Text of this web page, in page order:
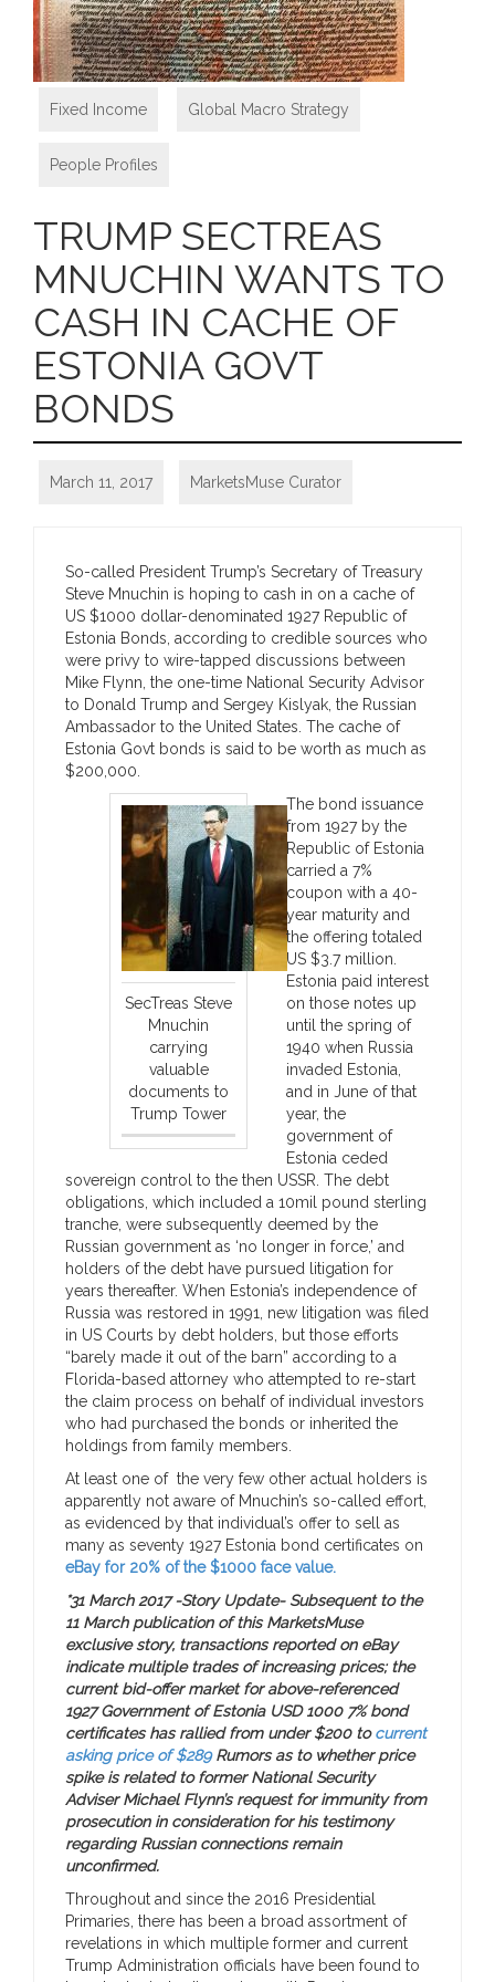
Fixed Income Global Macro Strategy
People Profiles
TRUMP SECTREAS
MNUCHIN WANTS TO
CASH IN CACHE OF
ESTONIA GOVT
BONDS
March 11, 2017 MarketsMuse Curator
So-called President Trump’s Secretary of Treasury
Steve Mnuchin is hoping to cash in on a cache of
US $1000 dollar-denominated 1927 Republic of
Estonia Bonds, according to credible sources who
were privy to wire-tapped discussions between
Mike Flynn, the one-time National Security Advisor
to Donald Trump and Sergey Kislyak, the Russian
Ambassador to the United States. The cache of
Estonia Govt bonds is said to be worth as much as
$200,000.
SecTreas Steve
Mnuchin
carrying
valuable
documents to
Trump Tower
The bond issuance
from 1927 by the
Republic of Estonia
carried a 7%
coupon with a 40-
year maturity and
the offering totaled
US $3.7 million.
Estonia paid interest
on those notes up
until the spring of
1940 when Russia
invaded Estonia,
and in June of that
year, the
government of
Estonia ceded
sovereign control to the then USSR. The debt
obligations, which included a 10mil pound sterling
tranche, were subsequently deemed by the
Russian government as ‘no longer in force,’ and
holders of the debt have pursued litigation for
years thereafter. When Estonia’s independence of
Russia was restored in 1991, new litigation was filed
in US Courts by debt holders, but those efforts
“barely made it out of the barn” according to a
Florida-based attorney who attempted to re-start
the claim process on behalf of individual investors
who had purchased the bonds or inherited the
holdings from family members.
At least one of the very few other actual holders is
apparently not aware of Mnuchin’s so-called effort,
as evidenced by that individual’s offer to sell as
many as seventy 1927 Estonia bond certificates on
eBay for 20% of the $1000 face value.
*31 March 2017 -Story Update- Subsequent to the
11 March publication of this MarketsMuse
exclusive story, transactions reported on eBay
indicate multiple trades of increasing prices; the
current bid-offer market for above-referenced
1927 Government of Estonia USD 1000 7% bond
certificates has rallied from under $200 tocurrent
asking price of $289Rumors as to whether price
spike is related to former National Security
Adviser Michael Flynn’s request for immunity from
prosecution in consideration for his testimony
regarding Russian connections remain
unconfirmed.
Throughout and since the 2016 Presidential
Primaries, there has been a broad assortment of
revelations in which multiple former and current
Trump Administration officials have been found to